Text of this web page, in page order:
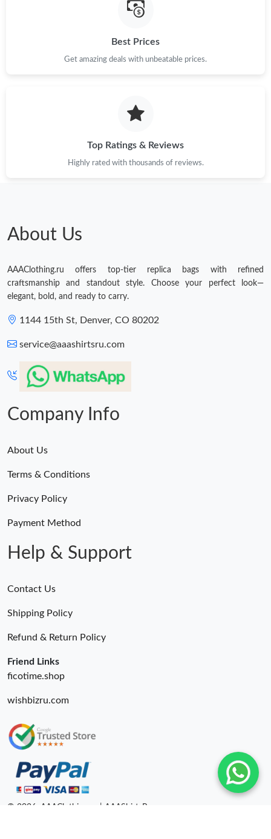
Best Prices
Get amazing deals with unbeatable prices.
Top Ratings & Reviews
Highly rated with thousands of reviews.
About Us
AAAClothing.ru offers top-tier replica bags with refined
craftsmanship and standout style. Choose your perfect look—
elegant, bold, and ready to carry.
1144 15th St, Denver, CO 80202
service@aaashirtsru.com
Company Info
About Us
Terms & Conditions
Privacy Policy
Payment Method
Help & Support
Contact Us
Shipping Policy
Refund & Return Policy
Friend Links
ficotime.shop
wishbizru.com
© 2026. AAAClothing.ru | AAAShirtsRu